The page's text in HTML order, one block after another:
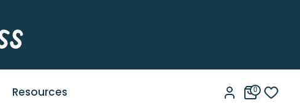
Resources 0